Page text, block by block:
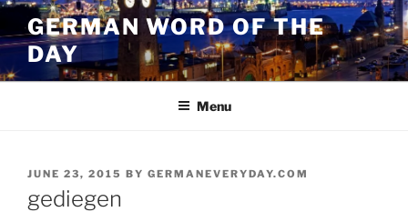
Skip
to
content
GERMAN WORD OF THE
DAY
Menu
POSTED
JUNE 23, 2015 BY GERMANEVERYDAY.COM
gediegen